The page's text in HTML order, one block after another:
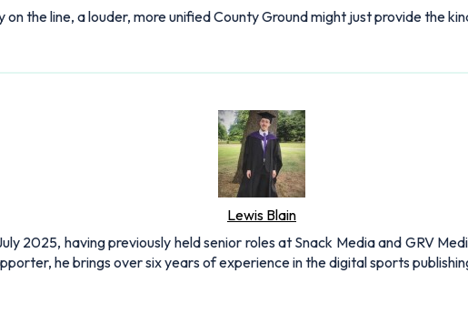
on the line, a louder, more unified County Ground might just provide the
Lewis Blain
2025, having previously held senior roles at Snack Media and GRV
he brings over six years of experience in the digital sports